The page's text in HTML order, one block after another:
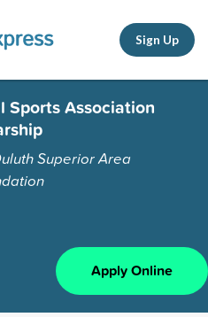
Sign Up
Sports Association
Superior Area
Apply Online